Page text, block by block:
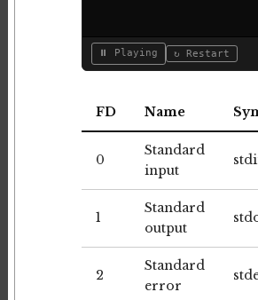
⏸ Playing ↻ Restart
FD Name
0
Standard
input
1
Standard
output
2
Standard
error